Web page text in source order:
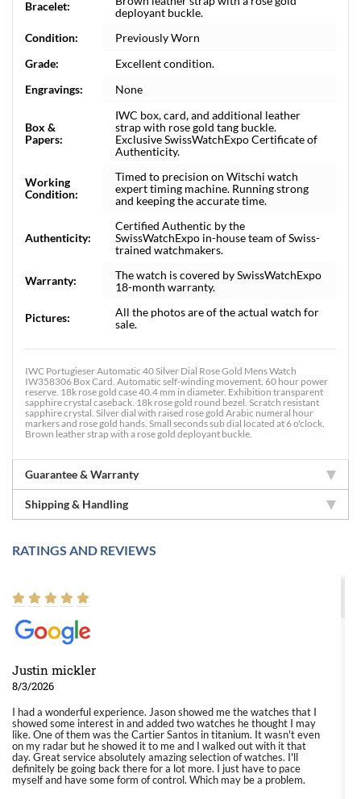
Bracelet:
deployant buckle.
Condition:
Previously Worn
Grade:
Excellent condition.
Engravings:
None
Box &
Papers:
IWC box, card, and additional leather
strap with rose gold tang buckle.
Exclusive SwissWatchExpo Certificate of
Authenticity.
Working
Condition:
Timed to precision on Witschi watch
expert timing machine. Running strong
and keeping the accurate time.
Authenticity:
Certified Authentic by the
SwissWatchExpo in-house team of Swiss-
trained watchmakers.
Warranty:
The watch is covered by SwissWatchExpo
18-month warranty.
Pictures:
All the photos are of the actual watch for
sale.
IWC Portugieser Automatic 40 Silver Dial Rose Gold Mens Watch
IW358306 Box Card. Automatic self-winding movement. 60 hour power
reserve. 18k rose gold case 40.4 mm in diameter. Exhibition transparent
sapphire crystal caseback. 18k rose gold round bezel. Scratch resistant
sapphire crystal. Silver dial with raised rose gold Arabic numeral hour
markers and rose gold hands. Small seconds sub dial located at 6 o'clock.
Brown leather strap with a rose gold deployant buckle.
Guarantee & Warranty
Shipping & Handling
RATINGS AND REVIEWS
Justin mickler
8/3/2026
I had a wonderful experience. Jason showed me the watches that I
showed some interest in and added two watches he thought I may
like. One of them was the Cartier Santos in titanium. It wasn't even
on my radar but he showed it to me and I walked out with it that
day. Great service absolutely amazing selection of watches. I'll
definitely be going back there for a lot more. I just have to pace
myself and have some form of control. Which may be a problem.